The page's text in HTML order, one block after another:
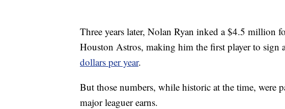
Three years later, Nolan Ryan inked a $4.5 million
Houston Astros, making him the first player to sign
dollars per year.
But those numbers, while historic at the time, were
major leaguer earns.